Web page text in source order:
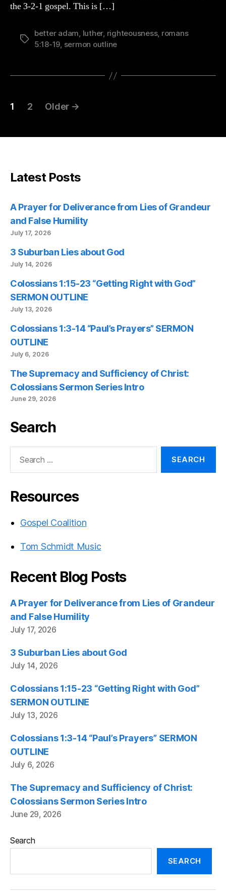
the 3-2-1 gospel. This is […]
Tags
better adam, luther, righteousness, romans
5:18-19, sermon outline
Posts
1 2 Older →
Latest Posts
A Prayer for Deliverance from Lies of Grandeur
and False Humility
July 17, 2026
3 Suburban Lies about God
July 14, 2026
Colossians 1:15-23 “Getting Right with God”
SERMON OUTLINE
July 13, 2026
Colossians 1:3-14 “Paul’s Prayers” SERMON
OUTLINE
July 6, 2026
The Supremacy and Sufficiency of Christ:
Colossians Sermon Series Intro
June 29, 2026
Search
Resources
Gospel Coalition
Tom Schmidt Music
Recent Blog Posts
A Prayer for Deliverance from Lies of Grandeur
and False Humility
July 17, 2026
3 Suburban Lies about God
July 14, 2026
Colossians 1:15-23 “Getting Right with God”
SERMON OUTLINE
July 13, 2026
Colossians 1:3-14 “Paul’s Prayers” SERMON
OUTLINE
July 6, 2026
The Supremacy and Sufficiency of Christ:
Colossians Sermon Series Intro
June 29, 2026
Search
SEARCH